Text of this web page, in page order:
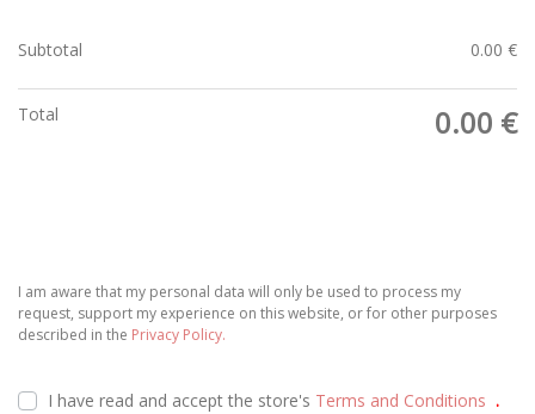
Subtotal 0.00 €
Total 0.00 €
I am aware that my personal data will only be used to process my
request, support my experience on this website, or for other purposes
described in the Privacy Policy.
I have read and accept the store's Terms and Conditions .